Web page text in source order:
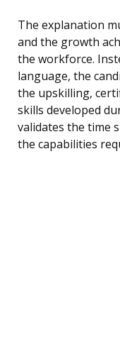
The explanation
and the growth
the workforce.
language, the
the upskilling,
skills developed
validates the time
the capabilities